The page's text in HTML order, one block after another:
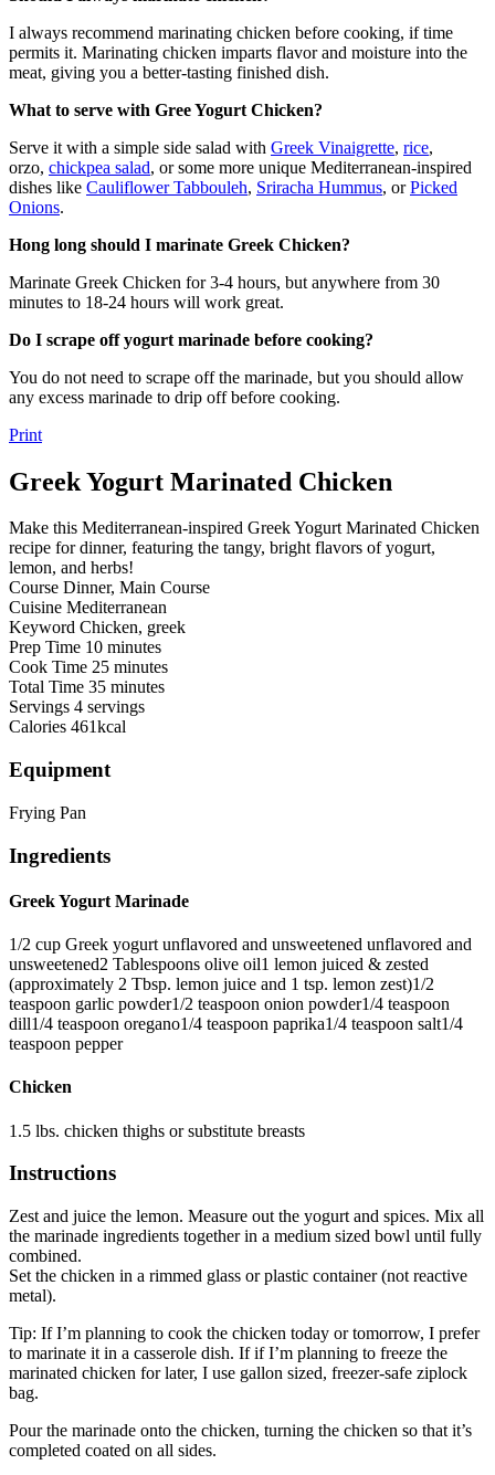
I always recommend marinating chicken before cooking, if time
permits it. Marinating chicken imparts flavor and moisture into the
meat, giving you a better-tasting finished dish.
What to serve with Gree Yogurt Chicken?
Serve it with a simple side salad with Greek Vinaigrette, rice,
orzo, chickpea salad, or some more unique Mediterranean-inspired
dishes like Cauliflower Tabbouleh, Sriracha Hummus, orPicked
Onions.
Hong long should I marinate Greek Chicken?
Marinate Greek Chicken for 3-4 hours, but anywhere from 30
minutes to 18-24 hours will work great.
Do I scrape off yogurt marinade before cooking?
You do not need to scrape off the marinade, but you should allow
any excess marinade to drip off before cooking.
Print
Greek Yogurt Marinated Chicken
Make this Mediterranean-inspired Greek Yogurt Marinated Chicken
recipe for dinner, featuring the tangy, bright flavors of yogurt,
lemon, and herbs!
Course Dinner, Main Course
Cuisine Mediterranean
Keyword Chicken, greek
Prep Time 10 minutes
Cook Time 25 minutes
Total Time 35 minutes
Servings 4 servings
Calories 461kcal
Equipment
Frying Pan
Ingredients
Greek Yogurt Marinade
1/2 cup Greek yogurt unflavored and unsweetened unflavored and
unsweetened2 Tablespoons olive oil1 lemon juiced & zested
(approximately 2 Tbsp. lemon juice and 1 tsp. lemon zest)1/2
teaspoon garlic powder1/2 teaspoon onion powder1/4 teaspoon
dill1/4 teaspoon oregano1/4 teaspoon paprika1/4 teaspoon salt1/4
teaspoon pepper
Chicken
1.5 lbs. chicken thighs or substitute breasts
Instructions
Zest and juice the lemon. Measure out the yogurt and spices. Mix all
the marinade ingredients together in a medium sized bowl until fully
combined.
Set the chicken in a rimmed glass or plastic container (not reactive
metal).
Tip: If I’m planning to cook the chicken today or tomorrow, I prefer
to marinate it in a casserole dish. If if I’m planning to freeze the
marinated chicken for later, I use gallon sized, freezer-safe ziplock
bag.
Pour the marinade onto the chicken, turning the chicken so that it’s
completed coated on all sides.